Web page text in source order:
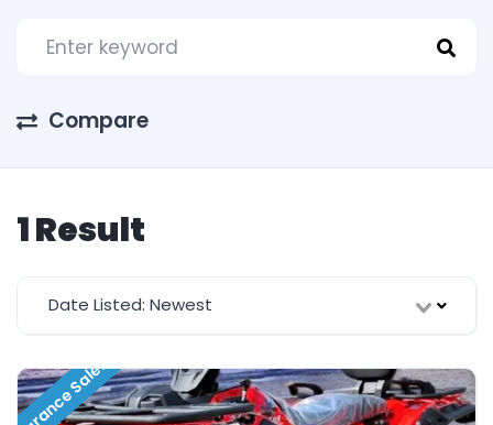
Compare
1 Result
Date Listed: Newest
Sale!!!